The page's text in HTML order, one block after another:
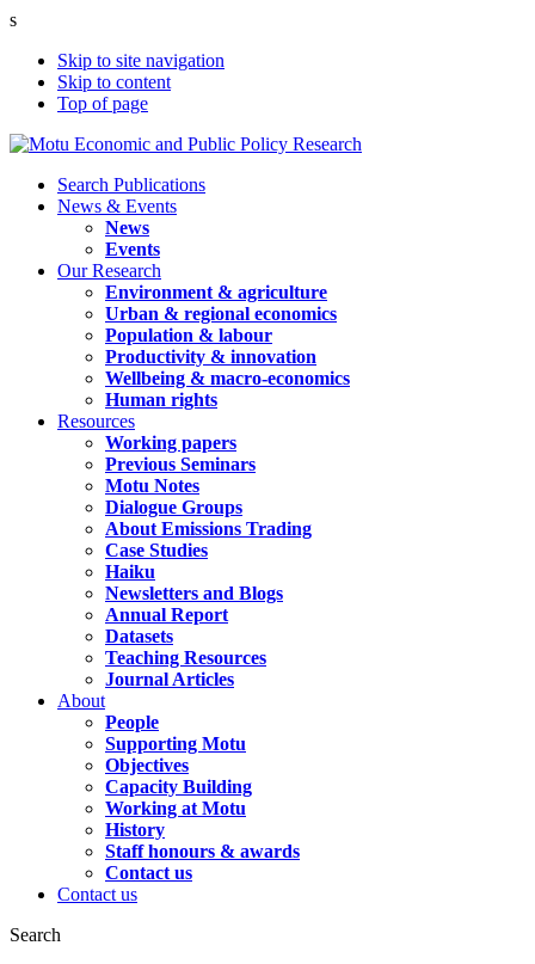
s
Skip to site navigation
Skip to content
Top of page
Search Publications
News & Events
News
Events
Our Research
Environment & agriculture
Urban & regional economics
Population & labour
Productivity & innovation
Wellbeing & macro-economics
Human rights
Resources
Working papers
Previous Seminars
Motu Notes
Dialogue Groups
About Emissions Trading
Case Studies
Haiku
Newsletters and Blogs
Annual Report
Datasets
Teaching Resources
Journal Articles
About
People
Supporting Motu
Objectives
Capacity Building
Working at Motu
History
Staff honours & awards
Contact us
Contact us
Search